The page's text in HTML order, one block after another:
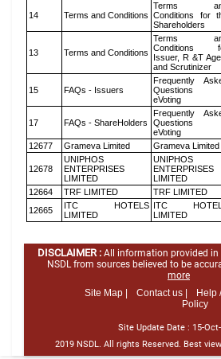
14 Terms and Conditions
Terms
Conditions for
Shareholders
13 Terms and Conditions
Terms
Conditions
Issuer, R &T
and Scrutinizer
15 FAQs - Issuers
Frequently
Questions
eVoting
17 FAQs - ShareHolders
Frequently
Questions
eVoting
12677 Grameva Limited Grameva Limited
12678
UNIPHOS
ENTERPRISES
LIMITED
UNIPHOS
ENTERPRISES
LIMITED
12664 TRF LIMITED TRF LIMITED
12665
ITC HOTELS
LIMITED
ITC
LIMITED
DISCLAIMER : All information provided
NSDL from sources believed to be
more
Site Map |
Contact us | Help
Policy
Site Update Date : 15-
2019 NSDL. All rights Reserved. Best